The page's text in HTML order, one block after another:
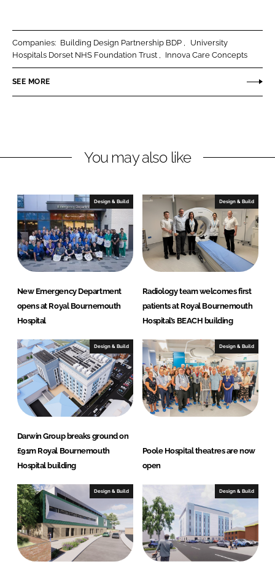
e
o
L
e
n
e
o
F
b
k
Companies: Building Design Partnership BDP
University
Hospitals Dorset NHS Foundation Trust
Innova Care Concepts
SEE MORE
You may also like
Design & Build
New Emergency Department
opens at Royal Bournemouth
Hospital
Design & Build
Radiology team welcomes first
patients at Royal Bournemouth
Hospital’s BEACH building
Design & Build
Darwin Group breaks ground on
£91m Royal Bournemouth
Hospital building
Design & Build
Poole Hospital theatres are now
open
Design & Build Design & Build